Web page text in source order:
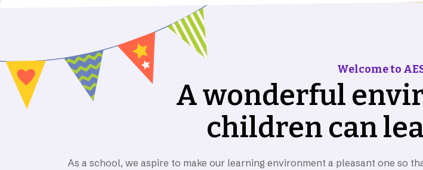
Welcome to
Awonderful envi
children canlea
As a school, we aspire to make our learning environment a pleasant one so